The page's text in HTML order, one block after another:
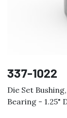
337-1022
Die Set
Bearing - 1.25"